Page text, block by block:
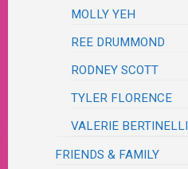
MOLLY YEH
REE DRUMMOND
RODNEY SCOTT
TYLER FLORENCE
VALERIE BERTINELLI
FRIENDS & FAMILY